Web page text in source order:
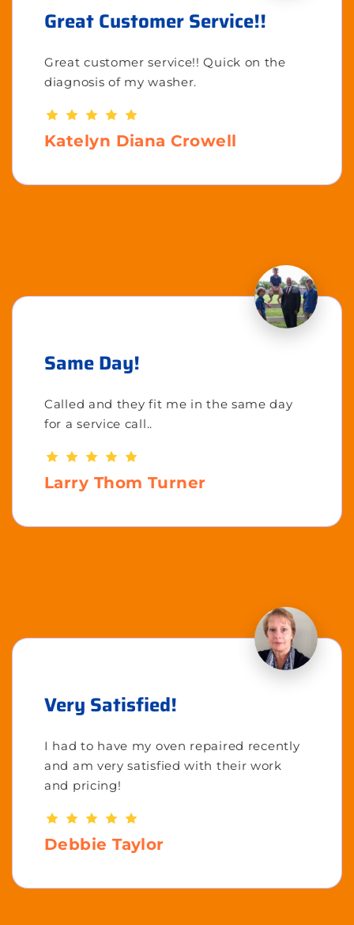
Great Customer Service!!
Great customer service!! Quick on the
diagnosis of my washer.
Katelyn Diana Crowell
Same Day!
Called and they fit me in the same day
for a service call..
Larry Thom Turner
Very Satisfied!
I had to have my oven repaired recently
and am very satisfied with their work
and pricing!
Debbie Taylor